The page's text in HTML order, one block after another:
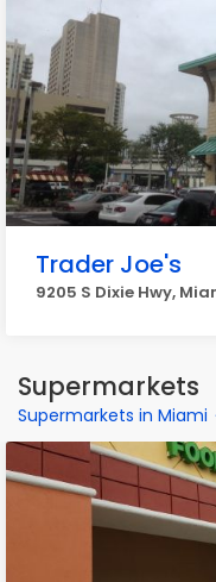
Trader Joe's
9205 S Dixie Hwy,
Supermarkets
Supermarkets in Miami